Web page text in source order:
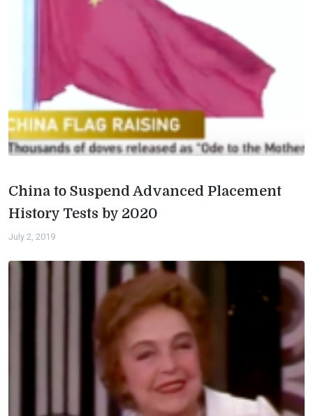
China to Suspend Advanced Placement
History Tests by 2020
July 2, 2019